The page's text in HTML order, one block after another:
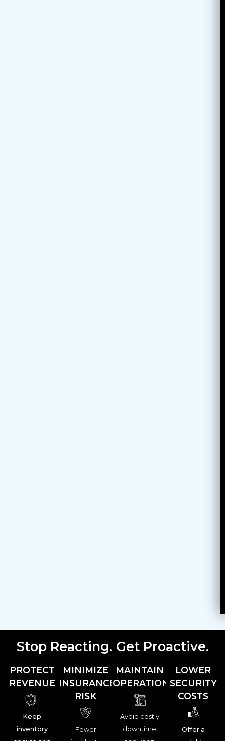
Stop Reacting. Get Proactive.
PROTECT
REVENUE
Keep
inventory
MINIMIZE
INSURANCE
RISK
Fewer
MAINTAIN
OPERATIONS
Avoid costly
downtime
LOWER
SECURITY
COSTS
Offer a